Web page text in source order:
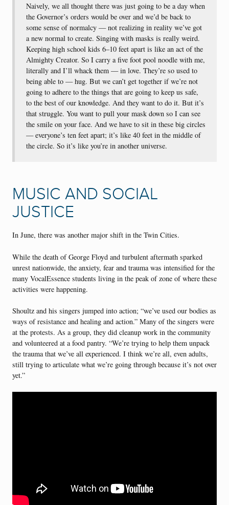
Naively, we all thought there was just going to be a day when
the Governor’s orders would be over and we’d be back to
some sense of normalcy — not realizing in reality we’ve got
a new normal to create. Singing with masks is really weird.
Keeping high school kids 6–10 feet apart is like an act of the
Almighty Creator. So I carry a five foot pool noodle with me,
literally and I’ll whack them — in love. They’re so used to
being able to — hug. But we can’t get together if we’re not
going to adhere to the things that are going to keep us safe,
to the best of our knowledge. And they want to do it. But it’s
that struggle. You want to pull your mask down so I can see
the smile on your face. And we have to sit in these big circles
— everyone’s ten feet apart; it’s like 40 feet in the middle of
the circle. So it’s like you’re in another universe.
MUSIC AND SOCIAL
JUSTICE
In June, there was another major shift in the Twin Cities.
While the death of George Floyd and turbulent aftermath sparked
unrest nationwide, the anxiety, fear and trauma was intensified for the
many VocalEssence students living in the peak of zone of where these
activities were happening.
Shoultz and his singers jumped into action; “we’ve used our bodies as
ways of resistance and healing and action.” Many of the singers were
at the protests. As a group, they did cleanup work in the community
and volunteered at a food pantry. “We’re trying to help them unpack
the trauma that we’ve all experienced. I think we’re all, even adults,
still trying to articulate what we’re going through because it’s not over
yet.”